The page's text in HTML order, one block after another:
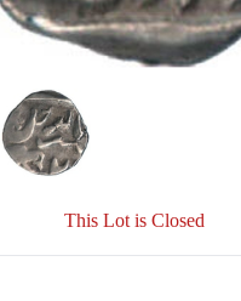
This Lot is Closed